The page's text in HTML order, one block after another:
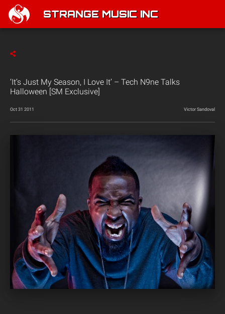
STRANGE MUSIC INC
‘It’s Just My Season, I Love It’ – Tech N9ne Talks
Halloween [SM Exclusive]
Oct 31 2011 Victor Sandoval